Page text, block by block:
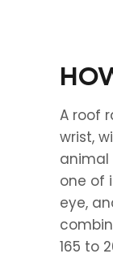
A roof
wrist,
animal
one of
eye,
165 to